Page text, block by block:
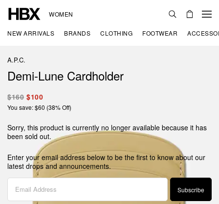
WOMEN
NEW ARRIVALS BRANDS CLOTHING FOOTWEAR
A.P.C.
Demi-Lune Cardholder
$160 $100
You save: $60 (38% Off)
Sorry, this product is currently no longer available because it has
been sold out.
Enter your email address below to be the first to know about our
latest drops and announcements.
Subscribe